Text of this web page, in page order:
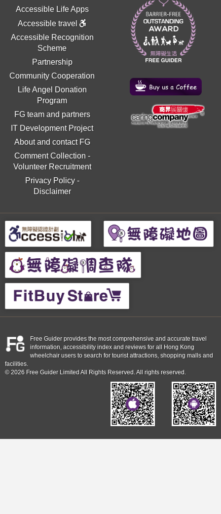
Accessible Life Apps
Accessible travel
Accessible Recognition
Scheme
Partnership
Community Cooperation
Life Angel Donation
Program
FG team and partners
IT Development Project
About and contact FG
Comment Collection -
Volunteer Recruitment
Privacy Policy-
Disclaimer
Free Guider provides the most comprehensive and accurate travel
information, accessibility index and reviews for all Hong Kong
wheelchair users to search for tourist attractions, shopping malls and
facilities.
© 2026 Free Guider Limited All Rights Reserved. All rights reserved.